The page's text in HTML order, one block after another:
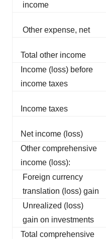
income
Other expense, net
Total other income
Income (loss) before
income taxes
Income taxes
Net income (loss)
Other comprehensive
income (loss):
Foreign currency
translation (loss) gain
Unrealized (loss)
gain on investments
Total comprehensive